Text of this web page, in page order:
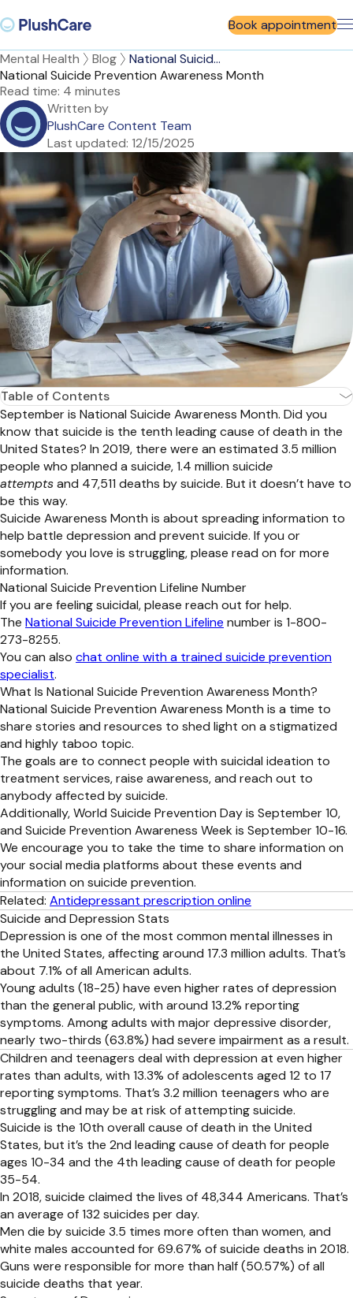
Book appointment
Mental Health Blog
National Suicid...
National Suicide Prevention Awareness Month
Read time: 4 minutes
Written by
PlushCare Content Team
Last updated: 12/15/2025
Table of Contents
September is National Suicide Awareness Month. Did you
know that suicide is the tenth leading cause of death in the
United States? In 2019, there were an estimated 3.5 million
people who planned a suicide, 1.4 million suicide
attemptsand 47,511 deaths by suicide. But it doesn’t have to
be this way.
Suicide Awareness Month is about spreading information to
help battle depression and prevent suicide. If you or
somebody you love is struggling, please read on for more
information.
National Suicide Prevention Lifeline Number
If you are feeling suicidal, please reach out for help.
The National Suicide Prevention Lifeline number is 1-800-
273-8255.
You can also chat online with a trained suicide prevention
specialist.
What Is National Suicide Prevention Awareness Month?
National Suicide Prevention Awareness Month is a time to
share stories and resources to shed light on a stigmatized
and highly taboo topic.
The goals are to connect people with suicidal ideation to
treatment services, raise awareness, and reach out to
anybody affected by suicide.
Additionally, World Suicide Prevention Day is September 10,
and Suicide Prevention Awareness Week is September 10-16.
We encourage you to take the time to share information on
your social media platforms about these events and
information on suicide prevention.
Related: Antidepressant prescription online
Suicide and Depression Stats
Depression is one of the most common mental illnesses in
the United States, affecting around 17.3 million adults. That’s
about 7.1% of all American adults.
Young adults (18-25) have even higher rates of depression
than the general public, with around 13.2% reporting
symptoms. Among adults with major depressive disorder,
nearly two-thirds (63.8%) had severe impairment as a result.
Children and teenagers deal with depression at even higher
rates than adults, with 13.3% of adolescents aged 12 to 17
reporting symptoms. That’s 3.2 million teenagers who are
struggling and may be at risk of attempting suicide.
Suicide is the 10th overall cause of death in the United
States, but it’s the 2nd leading cause of death for people
ages 10-34 and the 4th leading cause of death for people
35-54.
In 2018, suicide claimed the lives of 48,344 Americans. That’s
an average of 132 suicides per day.
Men die by suicide 3.5 times more often than women, and
white males accounted for 69.67% of suicide deaths in 2018.
Guns were responsible for more than half (50.57%) of all
suicide deaths that year.